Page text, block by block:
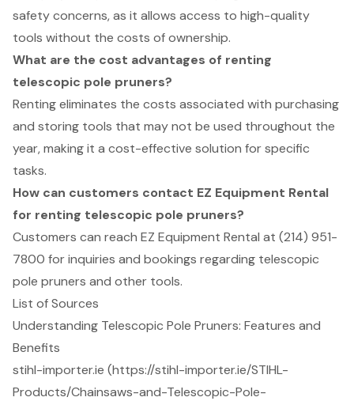
safety concerns, as it allows access to high-quality
tools without the costs of ownership.
What are the cost advantages of renting
telescopic pole pruners?
Renting eliminates the costs associated with purchasing
and storing tools that may not be used throughout the
year, making it a cost-effective solution for specific
tasks.
How can customers contact EZ Equipment Rental
for renting telescopic pole pruners?
Customers can reach EZ Equipment Rental at (214) 951-
7800 for inquiries and bookings regarding telescopic
pole pruners and other tools.
List of Sources
Understanding Telescopic Pole Pruners: Features and
Benefits
stihl-importer.ie (https://stihl-importer.ie/STIHL-
Products/Chainsaws-and-Telescopic-Pole-